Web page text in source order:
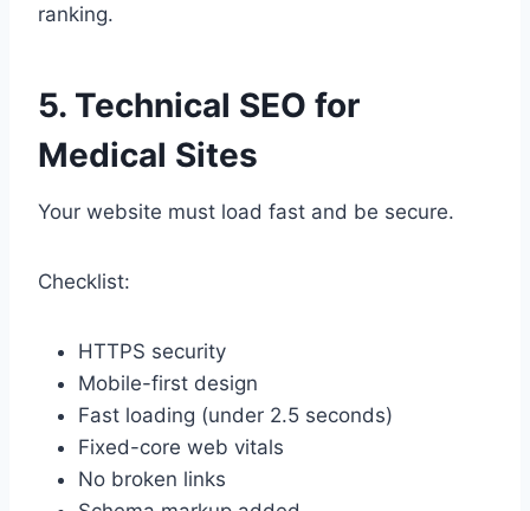
ranking.
5. Technical SEO for
Medical Sites
Your website must load fast and be secure.
Checklist:
HTTPS security
Mobile-first design
Fast loading (under 2.5 seconds)
Fixed-core web vitals
No broken links